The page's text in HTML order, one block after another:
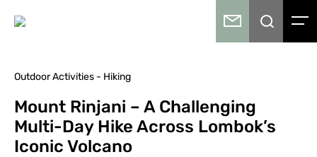
Outdoor Activities - Hiking
Mount Rinjani – A Challenging
Multi-Day Hike Across Lombok’s
Iconic Volcano